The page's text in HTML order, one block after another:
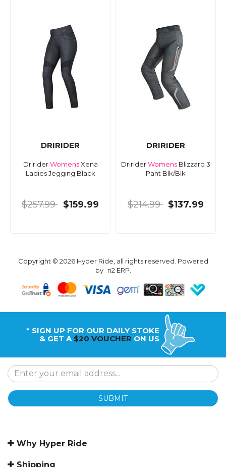
DRIRIDER
DririderWomensXena
Ladies Jegging Black
$257.99 $159.99
DRIRIDER
DririderWomens Blizzard 3
Pant Blk/Blk
$214.99 $137.99
Copyright © 2026 Hyper Ride, all rights reserved. Powered
by n2 ERP.
* SIGN UP FOR OUR DAILY STOKE
& GET A $20 VOUCHER ON US
SUBMIT
Why Hyper Ride
Shipping